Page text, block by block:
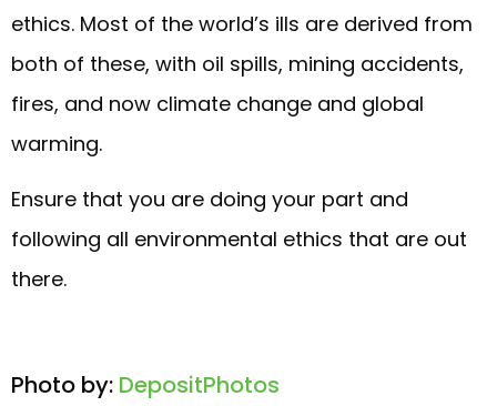
ethics. Most of the world’s ills are derived from
both of these, with oil spills, mining accidents,
fires, and now climate change and global
warming.
Ensure that you are doing your part and
following all environmental ethics that are out
there.
Photo by: DepositPhotos